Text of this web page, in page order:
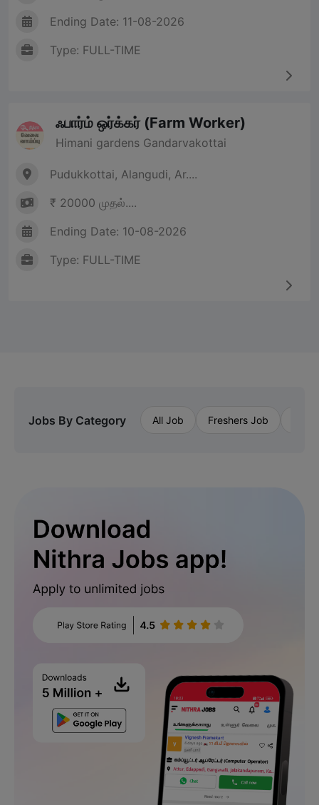
Ending Date: 11-08-2026
Type: FULL-TIME
ஃபார்ம் ஒர்க்கர் (Farm Worker)
Himani gardens Gandarvakottai
Pudukkottai, Alangudi, Ar....
₹ 20000 முதல்....
Ending Date: 10-08-2026
Type: FULL-TIME
Jobs By Category All Job Freshers Job